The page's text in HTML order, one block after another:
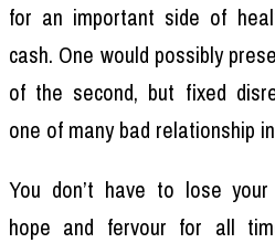
for an important side of
cash. One would possibly
of the second, but fixed
one of many bad relationship
You don’t have to lose
hope and fervour for all